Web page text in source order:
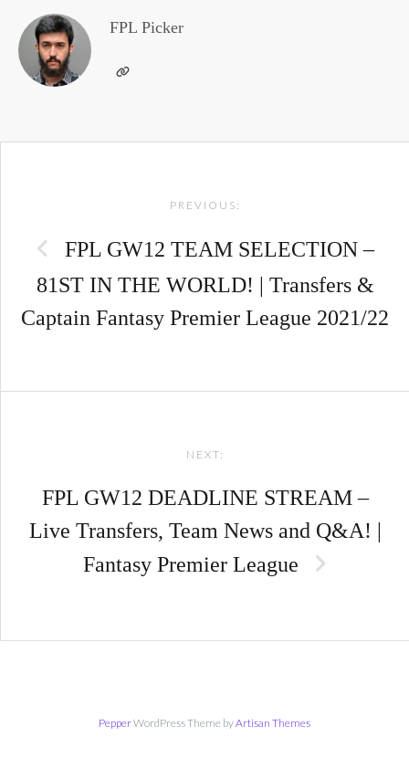
FPL Picker
PREVIOUS:
FPL GW12 TEAM SELECTION –
81ST IN THE WORLD! | Transfers &
Captain Fantasy Premier League 2021/22
NEXT:
FPL GW12 DEADLINE STREAM –
Live Transfers, Team News and Q&A! |
Fantasy Premier League
PepperWordPress Theme byArtisan Themes